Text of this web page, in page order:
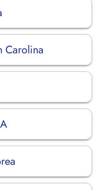
Carolina